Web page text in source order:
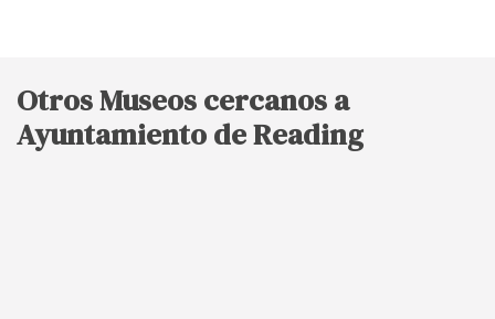
Otros Museos cercanos a
Ayuntamiento de Reading